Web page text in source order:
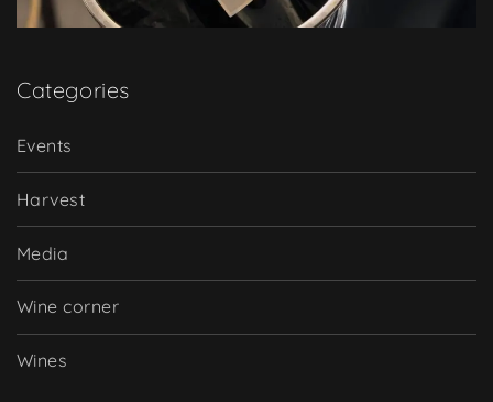
Categories
Events
Harvest
Media
Wine corner
Wines